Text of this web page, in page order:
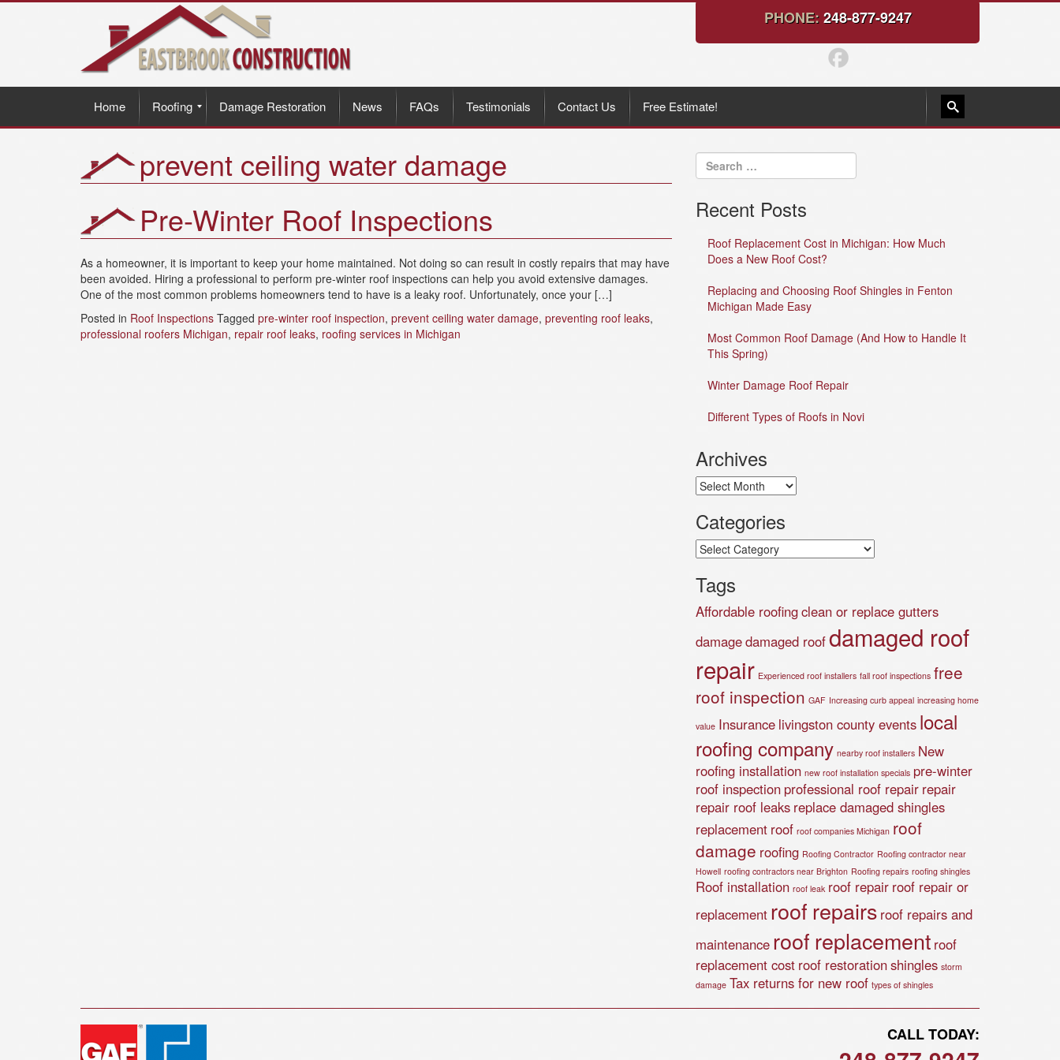
PHONE:248-877-9247
Home Roofing Damage Restoration News FAQs Testimonials Contact Us Free Estimate!
prevent ceiling water damage
Pre-Winter Roof Inspections
As a homeowner, it is important to keep your home maintained. Not doing so can result in costly repairs that may have
been avoided. Hiring a professional to perform pre-winter roof inspections can help you avoid extensive damages.
One of the most common problems homeowners tend to have is a leaky roof. Unfortunately, once your […]
Posted in Roof Inspections Tagged pre-winter roof inspection, prevent ceiling water damage, preventing roof leaks,
professional roofers Michigan, repair roof leaks, roofing services in Michigan
Recent Posts
Roof Replacement Cost in Michigan: How Much
Does a New Roof Cost?
Replacing and Choosing Roof Shingles in Fenton
Michigan Made Easy
Most Common Roof Damage (And How to Handle It
This Spring)
Winter Damage Roof Repair
Different Types of Roofs in Novi
Archives
Archives
Categories
Categories
Tags
Affordable roofingclean or replace gutters
damagedamaged roofdamaged roof
repair Experienced roof installers fall roof inspections free
roof inspection GAF Increasing curb appeal increasing home
value Insurance livingston county events local
roofing company nearby roof installers New
roofing installation new roof installation specials pre-winter
roof inspection professional roof repair repair
repair roof leaks replace damaged shingles
replacement roof roof companies Michigan roof
damage roofing Roofing Contractor Roofing contractor near
Howell roofing contractors near Brighton Roofing repairs roofing shingles
Roof installation roof leak roof repair roof repair or
replacement roof repairs roof repairs and
maintenance roof replacement roof
replacement cost roof restorationshingles storm
damage Tax returns for new roof types of shingles
CALL TODAY: